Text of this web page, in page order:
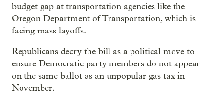
budget gap at transportation agencies like the
Oregon Department of Transportation, which is
facing mass layoffs.
Republicans decry the bill as a political move to
ensure Democratic party members do not appear
on the same ballot as an unpopular gas tax in
November.